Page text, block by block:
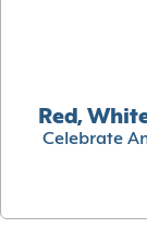
Red,
Celebrate